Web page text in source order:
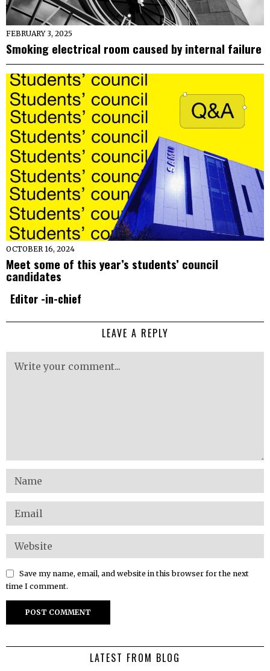
FEBRUARY 3, 2025
Smoking electrical room caused by internal failure
OCTOBER 16, 2024
Meet some of this year’s students’ council
candidates
Editor -in-chief
LEAVE A REPLY
Save my name, email, and website in this browser for the next
time I comment.
LATEST FROM BLOG